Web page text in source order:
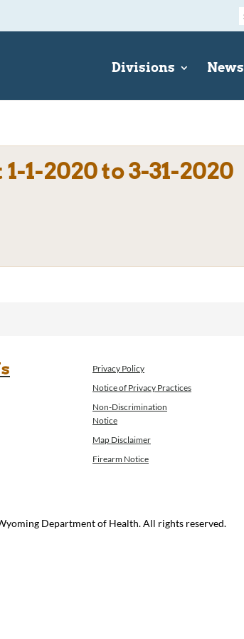
Divisions News
2020 to 3-31-2020
Privacy Policy
Notice of Privacy Practices
Non-Discrimination
Notice
Map Disclaimer
Firearm Notice
Department of Health. All rights reserved.